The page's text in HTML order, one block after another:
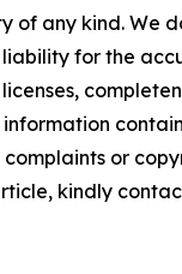
of any kind. We
liability for the
or
kindly